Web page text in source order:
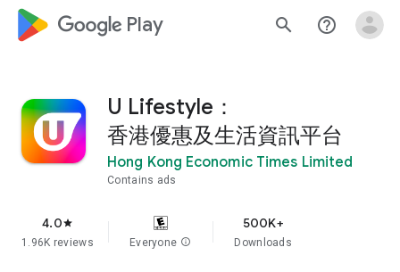
google_logo Play search help_outline
U Lifestyle：
香港優惠及生活資訊平台
Hong Kong Economic Times Limited
Contains ads
4.0star
1.96K reviews Everyone info
500K+
Downloads